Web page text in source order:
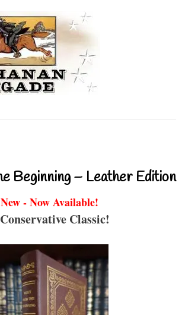
Beginning – Leather Edition
New - Now Available!
Classic!